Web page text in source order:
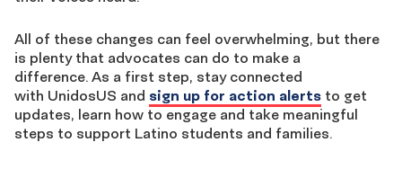
All of these changes can feel overwhelming, but there
is plenty that advocates can do to make a
difference. As a first step, stay connected
with UnidosUS and sign up for action alerts to get
updates, learn how to engage and take meaningful
steps to support Latino students and families.